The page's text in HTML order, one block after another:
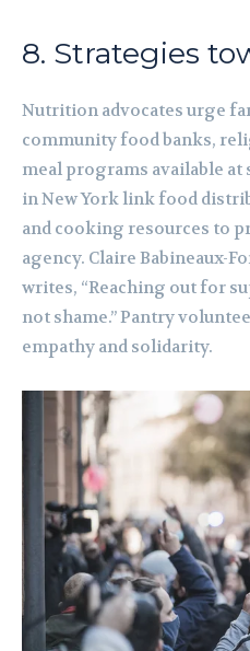
8. Strategies
Nutrition advocates urge
community food banks,
meal programs available
in New York link food
and cooking resources to
agency. Claire Babineaux-
writes, “Reaching out for
not shame.” Pantry
empathy and solidarity.